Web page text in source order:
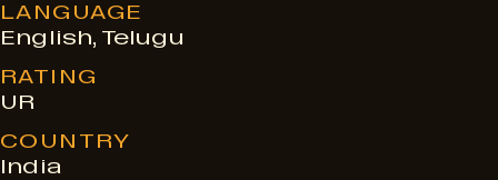
e
s
LANGUAGE
English, Telugu
RATING
UR
COUNTRY
India